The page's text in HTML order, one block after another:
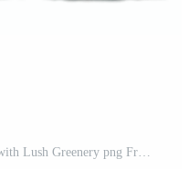
AI generated Tropical Palm Trees with Lush Greenery png Free PNG